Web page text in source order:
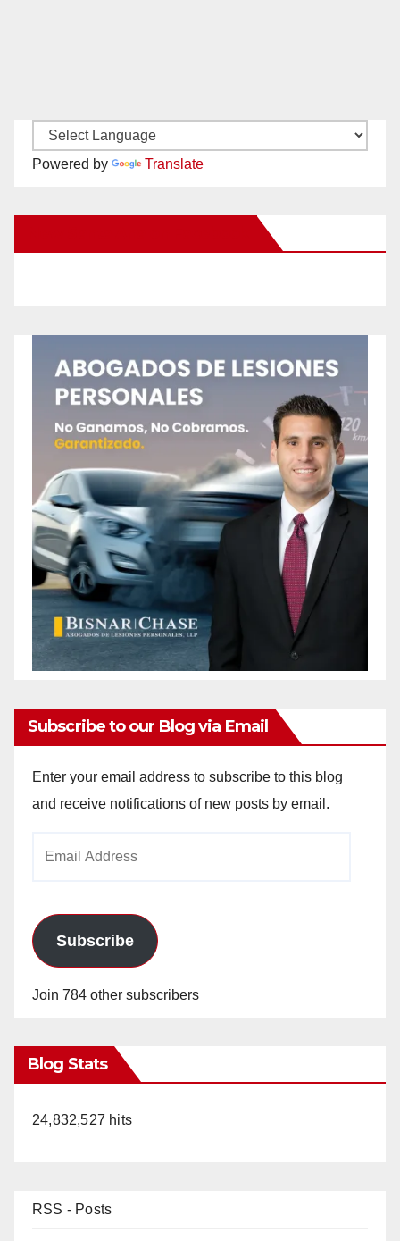
Powered by Translate
Subscribe to our Blog via Email
Enter your email address to subscribe to this blog
and receive notifications of new posts by email.
Subscribe
Join 784 other subscribers
Blog Stats
24,832,527 hits
RSS - Posts